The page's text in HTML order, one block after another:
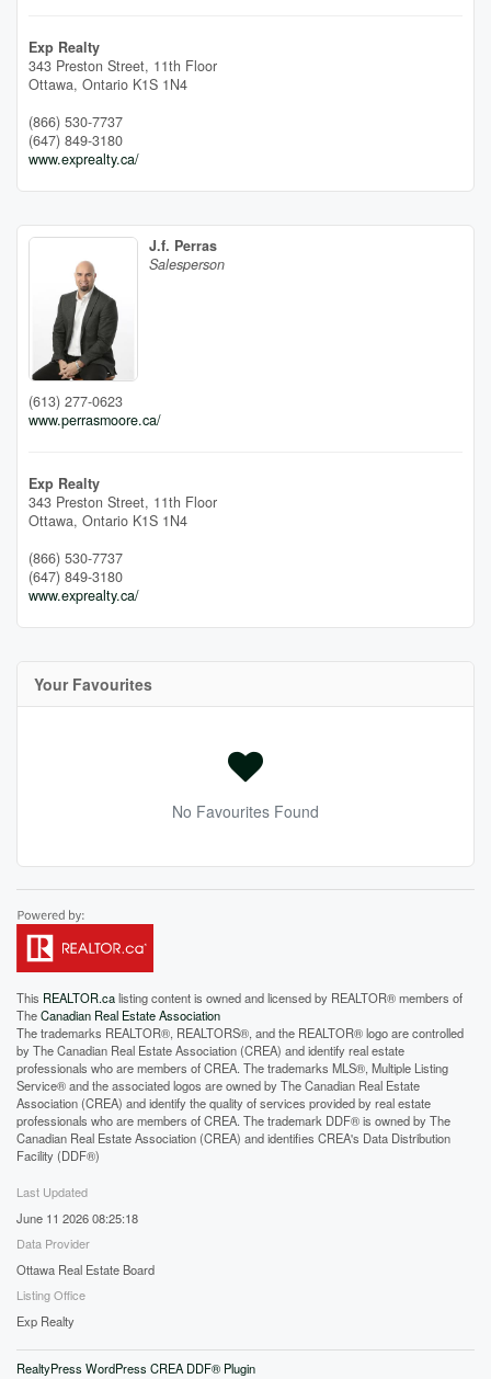
Exp Realty
343 Preston Street, 11th Floor
Ottawa, Ontario K1S 1N4
(866) 530-7737
(647) 849-3180
www.exprealty.ca/
J.f. Perras
Salesperson
(613) 277-0623
www.perrasmoore.ca/
Exp Realty
343 Preston Street, 11th Floor
Ottawa, Ontario K1S 1N4
(866) 530-7737
(647) 849-3180
www.exprealty.ca/
Your Favourites
No Favourites Found
This REALTOR.calisting content is owned and licensed by REALTOR® members of
TheCanadian Real Estate Association
The trademarks REALTOR®, REALTORS®, and the REALTOR® logo are controlled
by The Canadian Real Estate Association (CREA) and identify real estate
professionals who are members of CREA. The trademarks MLS®, Multiple Listing
Service® and the associated logos are owned by The Canadian Real Estate
Association (CREA) and identify the quality of services provided by real estate
professionals who are members of CREA. The trademark DDF® is owned by The
Canadian Real Estate Association (CREA) and identifies CREA's Data Distribution
Facility (DDF®)
Last Updated
June 11 2026 08:25:18
Data Provider
Ottawa Real Estate Board
Listing Office
Exp Realty
RealtyPress WordPress CREA DDF® Plugin